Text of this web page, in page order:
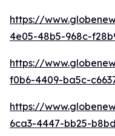
https://
4e05-48b5-968c-
https://
f0b6-4409-ba5c-
https://
6ca3-4447-bb25-